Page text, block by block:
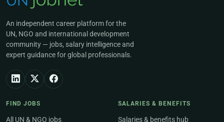
An independent career platform for the
UN, NGO and international development
community — jobs, salary intelligence and
expert guidance for global professionals.
FIND JOBS
All UN & NGO jobs
SALARIES & BENEFITS
Salaries & benefits hub